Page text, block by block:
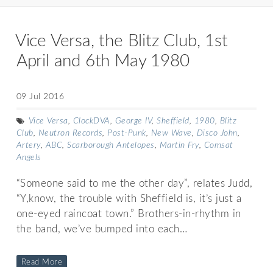
Vice Versa, the Blitz Club, 1st
April and 6th May 1980
09 Jul 2016
Vice Versa, ClockDVA, George IV,Sheffield, 1980, Blitz
Club, Neutron Records, Post-Punk, New Wave, Disco John,
Artery, ABC,Scarborough Antelopes, Martin Fry, Comsat
Angels
“Someone said to me the other day”, relates Judd,
“Y,know, the trouble with Sheffield is, it’s just a
one-eyed raincoat town.” Brothers-in-rhythm in
the band, we’ve bumped into each…
Read More